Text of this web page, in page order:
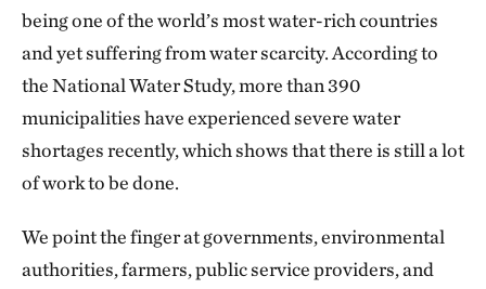
being one of the world’s most water-rich countries
and yet suffering from water scarcity. According to
the National Water Study, more than 390
municipalities have experienced severe water
shortages recently, which shows that there is still a lot
of work to be done.
We point the finger at governments, environmental
authorities, farmers, public service providers, and